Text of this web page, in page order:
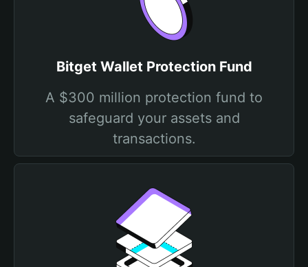
Bitget Wallet Protection Fund
A $300 million protection fund to
safeguard your assets and
transactions.